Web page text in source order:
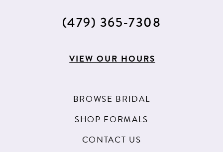
(479) 365‑7308
VIEW OUR HOURS
BROWSE BRIDAL
SHOP FORMALS
CONTACT US